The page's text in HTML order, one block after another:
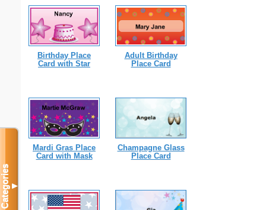
Birthday Place
Card with Star
Adult Birthday
Place Card
Mardi Gras Place
Card with Mask
Champagne Glass
Place Card
Categories▼